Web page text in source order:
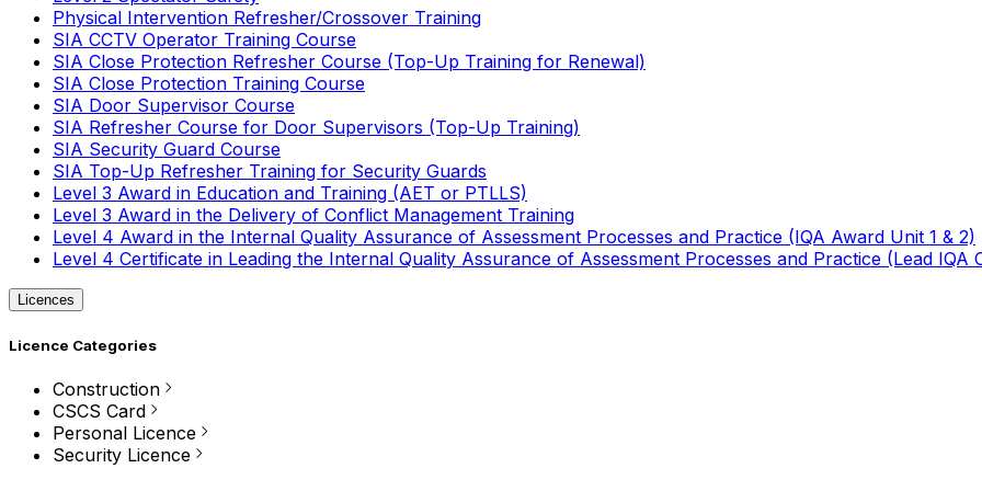
Physical Intervention Refresher/Crossover Training
SIA CCTV Operator Training Course
SIA Close Protection Refresher Course (Top-Up Training for Renewal)
SIA Close Protection Training Course
SIA Door Supervisor Course
SIA Refresher Course for Door Supervisors (Top-Up Training)
SIA Security Guard Course
SIA Top-Up Refresher Training for Security Guards
Level 3 Award in Education and Training (AET or PTLLS)
Level 3 Award in the Delivery of Conflict Management Training
Level 4 Award in the Internal Quality Assurance of Assessment Processes and Practice (IQA Award Unit 1 & 2)
Level 4 Certificate in Leading the Internal Quality Assurance of Assessment Processes and Practice (Lead IQA
Licences
Licence Categories
Construction
CSCS Card
Personal Licence
Security Licence